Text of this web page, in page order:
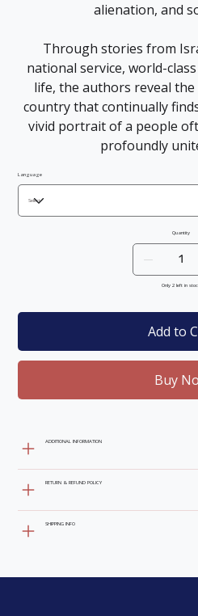
alienation, and
Through stories from
national service, world-
life, the authors reveal
country that continually
vivid portrait of a people
profoundly
Language
Quantity
Only 2 left in
Add to
Buy
ADDITIONAL INFORMATION
RETURN & REFUND POLICY
SHIPPING INFO